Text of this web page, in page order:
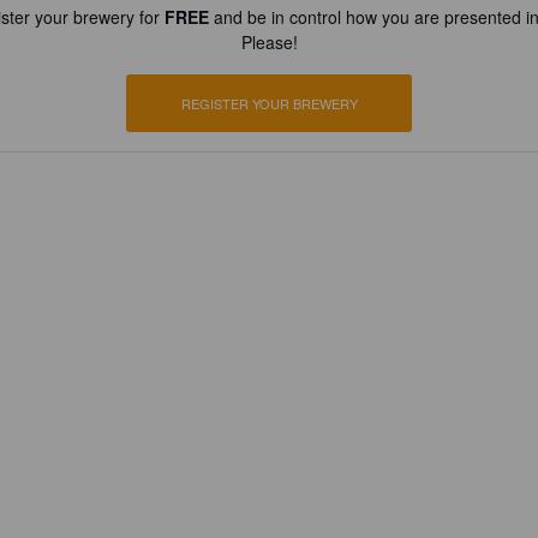
your brewery for FREEand be in control how you are presented
Please!
REGISTER YOUR BREWERY